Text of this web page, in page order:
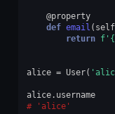
@property
def email ( self
return f' {
alice = User(
alice. username
'alice'